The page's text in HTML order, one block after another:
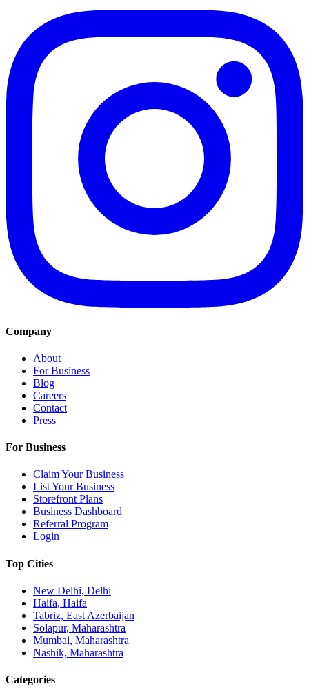
Company
About
For Business
Blog
Careers
Contact
Press
For Business
Claim Your Business
List Your Business
Storefront Plans
Business Dashboard
Referral Program
Login
Top Cities
New Delhi, Delhi
Haifa, Haifa
Tabriz, East Azerbaijan
Solapur, Maharashtra
Mumbai, Maharashtra
Nashik, Maharashtra
Categories